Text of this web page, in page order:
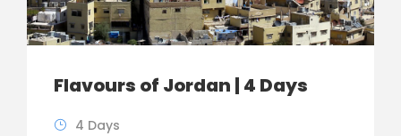
Flavours of Jordan | 4 Days
4 Days